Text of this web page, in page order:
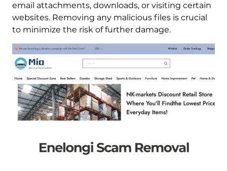
email attachments, downloads, or visiting certain
websites. Removing any malicious files is crucial
to minimize the risk of further damage.